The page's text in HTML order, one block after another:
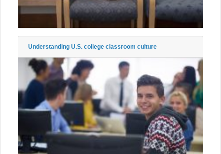
Understanding U.S. college classroom culture